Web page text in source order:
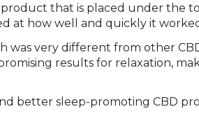
that is placed under the
at how well and quickly it
was very different from other
results for relaxation,
better sleep-promoting CBD